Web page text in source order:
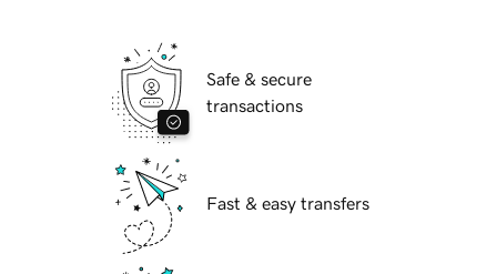
Safe & secure
transactions
Fast & easy transfers